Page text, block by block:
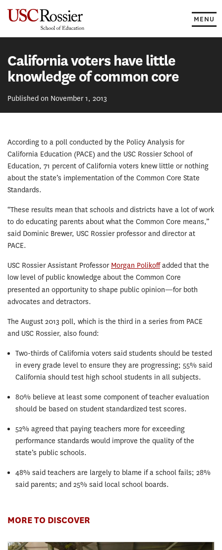
MENU
California voters have little
knowledge of common core
Published on November 1, 2013
According to a poll conducted by the Policy Analysis for
California Education (PACE) and the USC Rossier School of
Education, 71 percent of California voters knew little or nothing
about the state’s implementation of the Common Core State
Standards.
“These results mean that schools and districts have a lot of work
to do educating parents about what the Common Core means,”
said Dominic Brewer, USC Rossier professor and director at
PACE.
USC Rossier Assistant Professor Morgan Polikoffadded that the
low level of public knowledge about the Common Core
presented an opportunity to shape public opinion—for both
advocates and detractors.
The August 2013 poll, which is the third in a series from PACE
and USC Rossier, also found:
Two-thirds of California voters said students should be tested
in every grade level to ensure they are progressing; 55% said
California should test high school students in all subjects.
80% believe at least some component of teacher evaluation
should be based on student standardized test scores.
52% agreed that paying teachers more for exceeding
performance standards would improve the quality of the
state’s public schools.
48% said teachers are largely to blame if a school fails; 28%
said parents; and 25% said local school boards.
MORE TO DISCOVER